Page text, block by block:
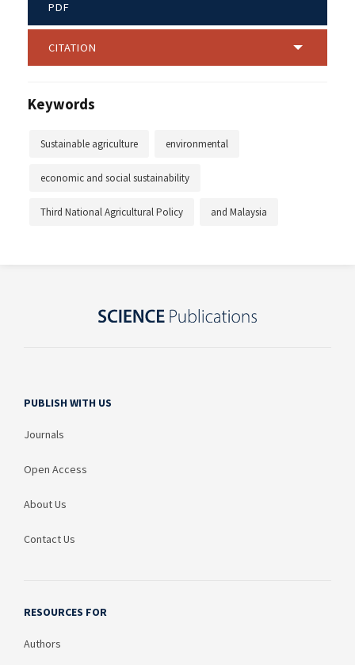
PDF
CITATION
Keywords
Sustainable agriculture environmental
economic and social sustainability
Third National Agricultural Policy and Malaysia
PUBLISH WITH US
Journals
Open Access
About Us
Contact Us
RESOURCES FOR
Authors